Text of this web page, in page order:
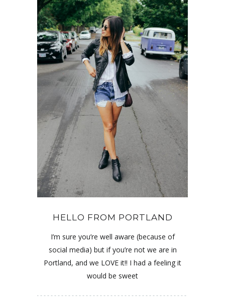
HELLO FROM PORTLAND
I’m sure you’re well aware (because of
social media) but if you’re not we are in
Portland, and we LOVE it!! I had a feeling it
would be sweet